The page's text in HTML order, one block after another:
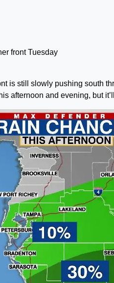
is still slowly pushing south
afternoon and evening, but